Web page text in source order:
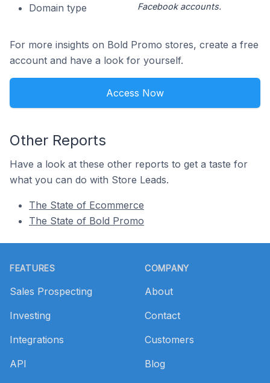
Domain type
Facebook accounts.
For more insights on Bold Promo stores, create a free
account and have a look for yourself.
Access Now
Other Reports
Have a look at these other reports to get a taste for
what you can do with Store Leads.
The State of Ecommerce
The State of Bold Promo
FEATURES
Sales Prospecting
Investing
Integrations
API
COMPANY
About
Contact
Customers
Blog